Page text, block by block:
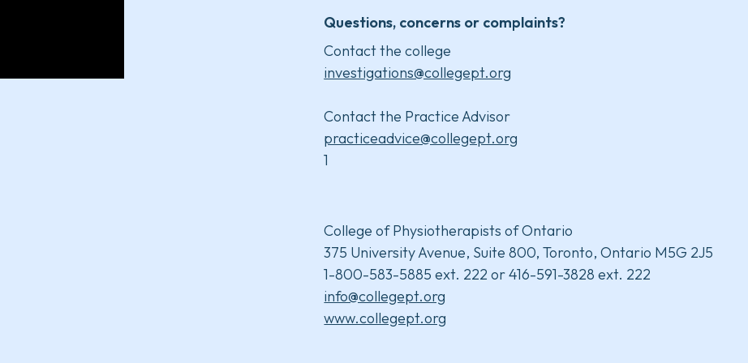
Questions, concerns or complaints?
Contact the college
investigations@collegept.org
Contact the Practice Advisor
practiceadvice@collegept.org
1
College of Physiotherapists of Ontario
375 University Avenue, Suite 800, Toronto, Ontario M5G 2J5
1-800-583-5885 ext. 222 or 416-591-3828 ext. 222
info@collegept.org
www.collegept.org